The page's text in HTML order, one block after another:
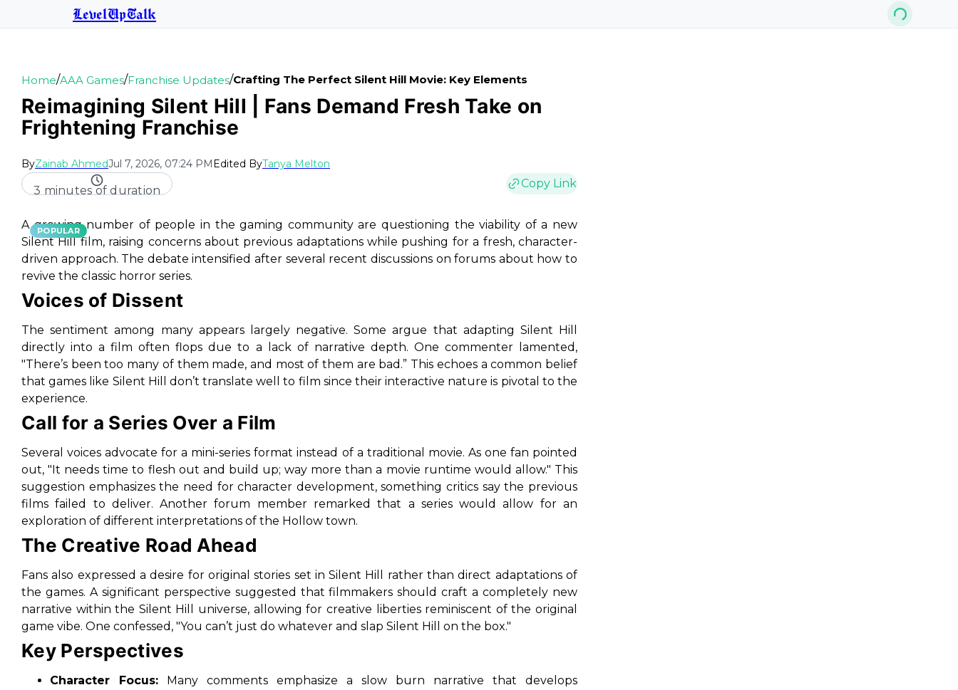
LevelUpTalk
Home/AAA Games/Franchise Updates/Crafting The Perfect Silent Hill Movie: Key Elements
Reimagining Silent Hill | Fans Demand Fresh Take on
Frightening Franchise
ByZainab AhmedJul 7, 2026, 07:24 PMEdited ByTanya Melton
3 minutes of duration
Copy Link
POPULAR
A growing number of people in the gaming community are questioning the viability of a new
Silent Hill film, raising concerns about previous adaptations while pushing for a fresh, character-
driven approach. The debate intensified after several recent discussions on forums about how to
revive the classic horror series.
Voices of Dissent
The sentiment among many appears largely negative. Some argue that adapting Silent Hill
directly into a film often flops due to a lack of narrative depth. One commenter lamented,
"There’s been too many of them made, and most of them are bad.” This echoes a common belief
that games like Silent Hill don’t translate well to film since their interactive nature is pivotal to the
experience.
Call for a Series Over a Film
Several voices advocate for a mini-series format instead of a traditional movie. As one fan pointed
out,"It needs time to flesh out and build up; way more than a movie runtime would allow." This
suggestion emphasizes the need for character development, something critics say the previous
films failed to deliver. Another forum member remarked that a series would allow for an
exploration of different interpretations of the Hollow town.
The Creative Road Ahead
Fans also expressed a desire for original stories set in Silent Hill rather than direct adaptations of
the games. A significant perspective suggested that filmmakers should craft a completely new
narrative within the Silent Hill universe, allowing for creative libertiesreminiscent of theoriginal
game vibe. One confessed, "You can’t just do whatever and slap Silent Hill on the box."
Key Perspectives
Character Focus: Many comments emphasize a slow burn narrative that develops